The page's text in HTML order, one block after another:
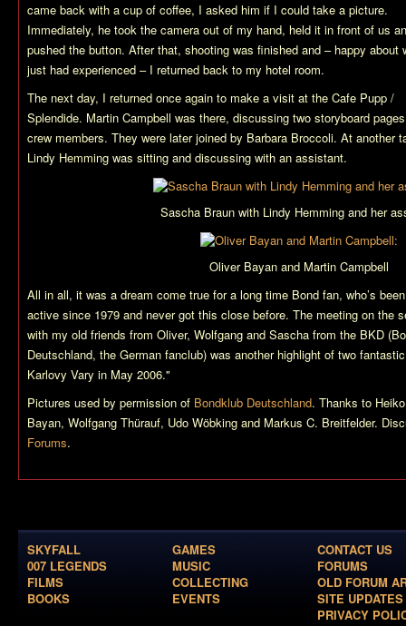
came back with a cup of coffee, I asked him if I could take a picture.
Immediately, he took the camera out of my hand, held it in front of us
pushed the button. After that, shooting was finished and – happy about
just had experienced – I returned back to my hotel room.
The next day, I returned once again to make a visit at the Cafe Pupp /
Splendide. Martin Campbell was there, discussing two storyboard
crew members. They were later joined by Barbara Broccoli. At another
Lindy Hemming was sitting and discussing with an assistant.
Sascha Braun with Lindy Hemming and her
Oliver Bayan and Martin Campbell
All in all, it was a dream come true for a long time Bond fan, who’s been
active since 1979 and never got this close before. The meeting on the
with my old friends from Oliver, Wolfgang and Sascha from the BKD
Deutschland, the German fanclub) was another highlight of two
Karlovy Vary in May 2006."
Pictures used by permission of Bondklub Deutschland. Thanks to
Bayan, Wolfgang Thürauf, Udo Wöbking and Markus C. Breitfelder.
Forums.
SKYFALL
007 LEGENDS
FILMS
BOOKS
GAMES
MUSIC
COLLECTING
EVENTS
CONTACT US
FORUMS
OLD FORUM
SITE UPDATES
PRIVACY